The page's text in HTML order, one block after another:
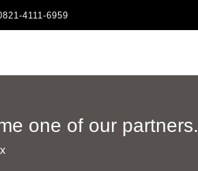
4111-6959
one of our partners.